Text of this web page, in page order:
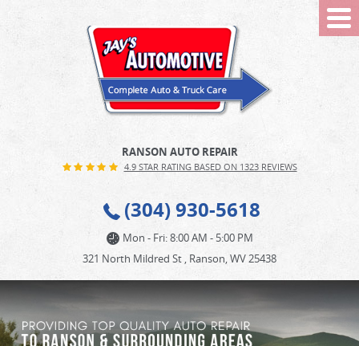
RANSON AUTO REPAIR
4.9 STAR RATING BASED ON 1323 REVIEWS
(304) 930-5618
Mon - Fri: 8:00 AM - 5:00 PM
321 North Mildred St , Ranson, WV 25438